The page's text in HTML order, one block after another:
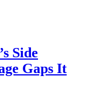
Side
Gaps It